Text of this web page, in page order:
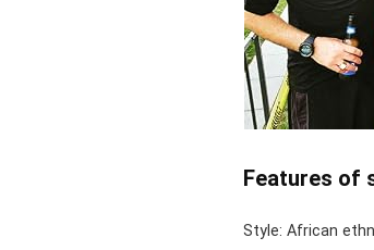
Features of
Style: African